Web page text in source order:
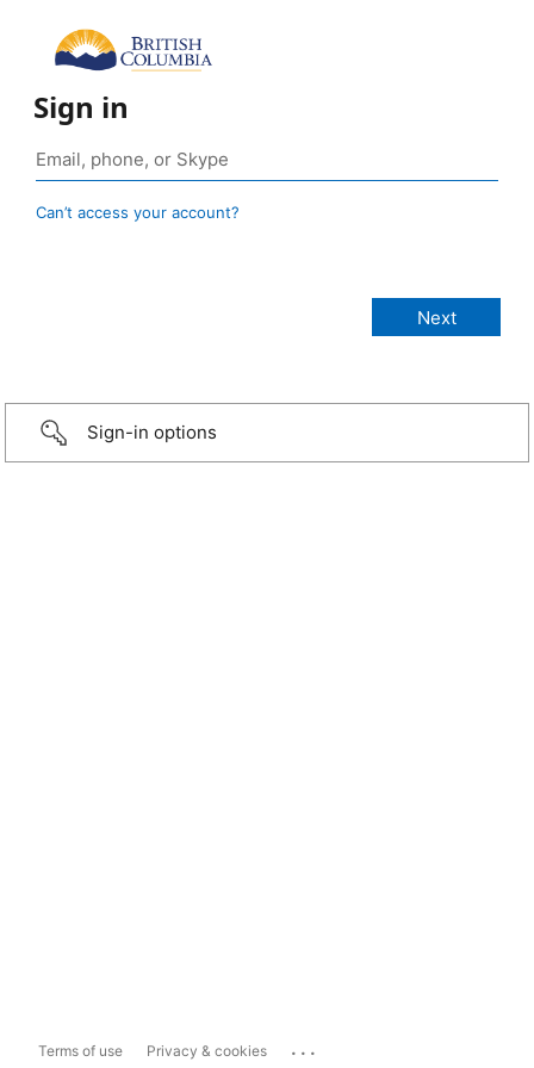
Sign in
Can’t access your account?
Sign-in options
Terms of use Privacy & cookies ...